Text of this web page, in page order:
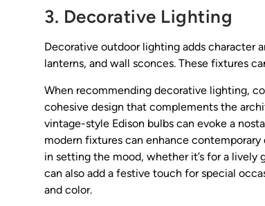
3. Decorative Lighting
Decorative outdoor lighting adds character
lanterns, and wall sconces. These fixtures
When recommending decorative lighting,
cohesive design that complements the
vintage-style Edison bulbs can evoke a
modern fixtures can enhance
in setting the mood, whether it’s for a lively
can also add a festive touch for special
and color.